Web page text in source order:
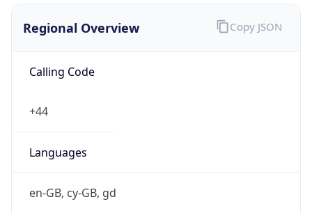
Regional Overview
Calling Code
+44
Languages
en-GB, cy-GB, gd
Copy JSON